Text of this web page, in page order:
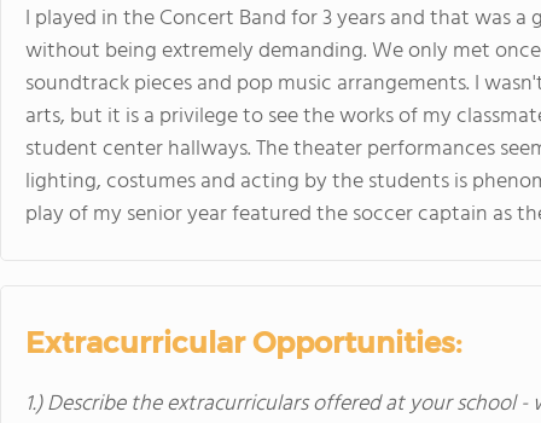
I played in the Concert Band for 3 years and that was
without being extremely demanding. We only met
soundtrack pieces and pop music arrangements. I
arts, but it is a privilege to see the works of my
student center hallways. The theater performances
lighting, costumes and acting by the students is
play of my senior year featured the soccer captain as
Extracurricular Opportunities:
1.) Describe the extracurriculars offered at your school